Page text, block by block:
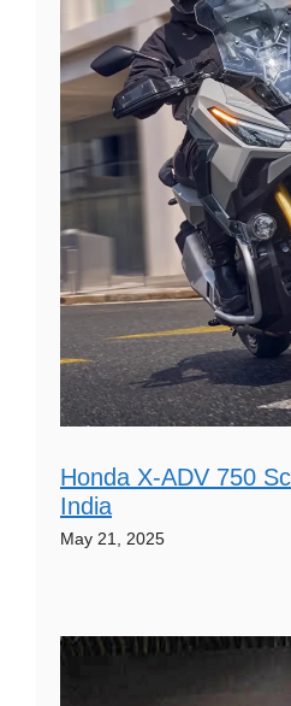
Honda X-ADV 750
India
May 21, 2025